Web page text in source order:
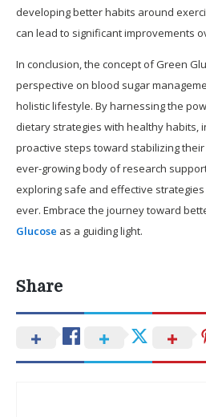
developing better habits around
can lead to significant improvements
In conclusion, the concept of Green
perspective on blood sugar
holistic lifestyle. By harnessing the
dietary strategies with healthy habits,
proactive steps toward stabilizing
ever-growing body of research
exploring safe and effective
ever. Embrace the journey toward
Glucose as a guiding light.
Share